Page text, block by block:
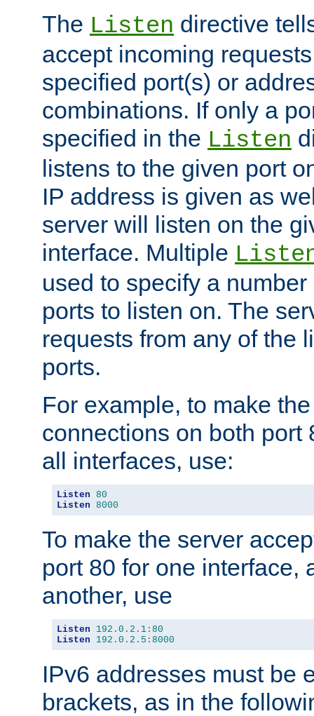
The Listen directive
accept incoming
specified port(s) or
combinations. If only a
specified in the Listen
listens to the given port
IP address is given as
server will listen on the
interface. Multiple
used to specify a
ports to listen on. The
requests from any of the
ports.
For example, to make
connections on both port
all interfaces, use:
Listen 80
Listen 8000
To make the server
port 80 for one interface,
another, use
Listen 192.0 . 2.1 : 80
Listen
192.0 . 2.5 : 8000
IPv6 addresses must be
brackets, as in the